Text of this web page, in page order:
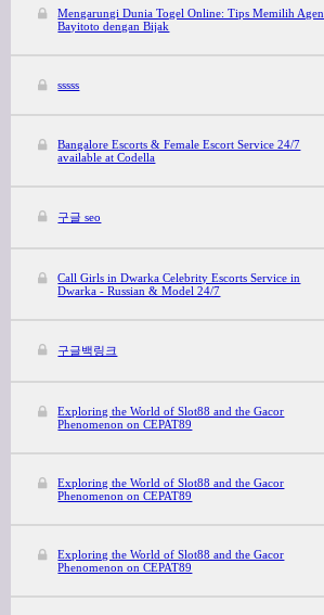
Mengarungi Dunia Togel Online: Tips Memilih Agen
Bayitoto dengan Bijak
sssss
Bangalore Escorts & Female Escort Service 24/7
available at Codella
구글 seo
Call Girls in Dwarka Celebrity Escorts Service in
Dwarka - Russian & Model 24/7
구글백링크
Exploring the World of Slot88 and the Gacor
Phenomenon on CEPAT89
Exploring the World of Slot88 and the Gacor
Phenomenon on CEPAT89
Exploring the World of Slot88 and the Gacor
Phenomenon on CEPAT89